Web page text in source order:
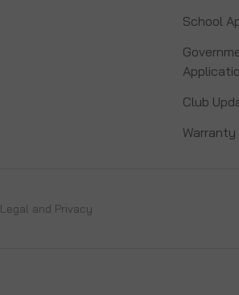
School
Club
Warranty
Legal and Privacy